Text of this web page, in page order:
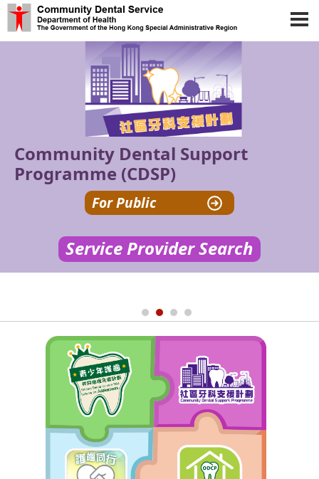
Skip to main content
Community Dental Support
Programme (CDSP)
For Public
Service Provider Search